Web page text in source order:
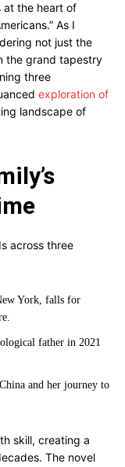
at the heart of
As I
not just the
the grand tapestry
three
exploration of
landscape of
across three
York, falls for
father in 2021
and her journey to
skill, creating a
The novel